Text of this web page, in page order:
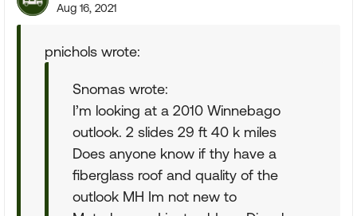
Aug 16, 2021
pnichols wrote:
Snomas wrote:
I’m looking at a 2010 Winnebago
outlook. 2 slides 29 ft 40 k miles
Does anyone know if thy have a
fiberglass roof and quality of the
outlook MH Im not new to